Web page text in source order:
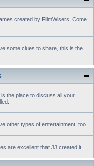
created by FilmWisers. Come
some clues to share, this is the
the place to discuss all your
other types of entertainment, too.
are excellent that JJ created it.